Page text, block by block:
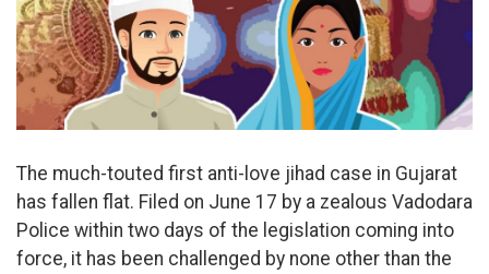
The much-touted first anti-love jihad case in Gujarat
has fallen flat. Filed on June 17 by a zealous Vadodara
Police within two days of the legislation coming into
force, it has been challenged by none other than the